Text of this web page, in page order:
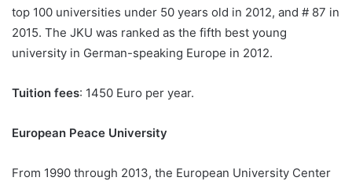
top 100 universities under 50 years old in 2012, and # 87 in
2015. The JKU was ranked as the fifth best young
university in German-speaking Europe in 2012.
Tuition fees: 1450 Euro per year.
European Peace University
From 1990 through 2013, the European University Center